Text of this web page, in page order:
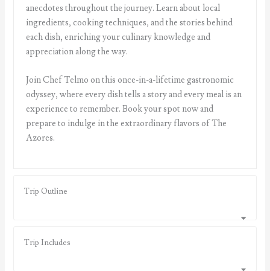
anecdotes throughout the journey. Learn about local
ingredients, cooking techniques, and the stories behind
each dish, enriching your culinary knowledge and
appreciation along the way.
Join Chef Telmo on this once-in-a-lifetime gastronomic
odyssey, where every dish tells a story and every meal is an
experience to remember. Book your spot now and
prepare to indulge in the extraordinary flavors of The
Azores.
Trip Outline
Trip Includes